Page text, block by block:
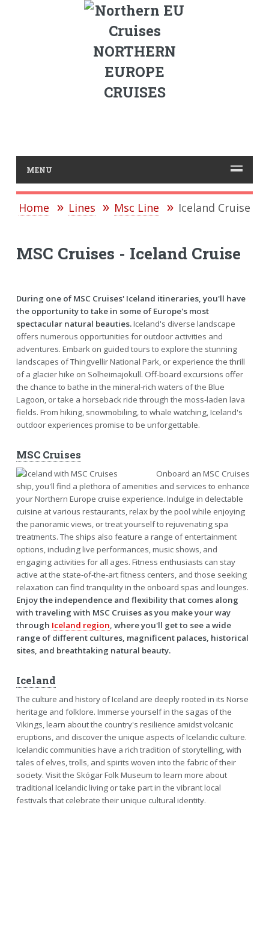
NORTHERN
EUROPE
CRUISES
MENU
Home Lines Msc Line Iceland Cruise
MSC Cruises - Iceland Cruise
During one of MSC Cruises' Iceland itineraries, you'll have
the opportunity to take in some of Europe's most
spectacular natural beauties.Iceland's diverse landscape
offers numerous opportunities for outdoor activities and
adventures. Embark on guided tours to explore the stunning
landscapes of Thingvellir National Park, or experience the thrill
of a glacier hike on Solheimajokull. Off-board excursions offer
the chance to bathe in the mineral-rich waters of the Blue
Lagoon, or take a horseback ride through the moss-laden lava
fields. From hiking, snowmobiling, to whale watching, Iceland's
outdoor experiences promise to be unforgettable.
MSC Cruises
Onboard an MSC Cruises
ship, you'll find a plethora of amenities and services to enhance
your Northern Europe cruise experience. Indulge in delectable
cuisine at various restaurants, relax by the pool while enjoying
the panoramic views, or treat yourself to rejuvenating spa
treatments. The ships also feature a range of entertainment
options, including live performances, music shows, and
engaging activities for all ages. Fitness enthusiasts can stay
active at the state-of-the-art fitness centers, and those seeking
relaxation can find tranquility in the onboard spas and lounges.
Enjoy the independence and flexibility that comes along
with traveling with MSC Cruises as you make your way
through Iceland region, where you'll get to see a wide
range of different cultures, magnificent palaces, historical
sites, and breathtaking natural beauty.
Iceland
The culture and history of Iceland are deeply rooted in its Norse
heritage and folklore. Immerse yourself in the sagas of the
Vikings, learn about the country's resilience amidst volcanic
eruptions, and discover the unique aspects of Icelandic culture.
Icelandic communities have a rich tradition of storytelling, with
tales of elves, trolls, and spirits woven into the fabric of their
society. Visit the Skógar Folk Museum to learn more about
traditional Icelandic living or take part in the vibrant local
festivals that celebrate their unique cultural identity.